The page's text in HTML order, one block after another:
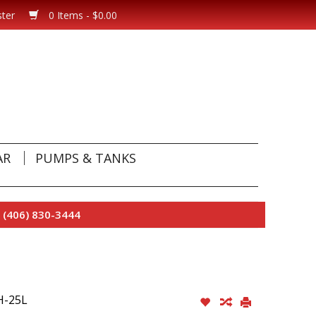
0 Items - $0.00
PUMPS & TANKS
830-3444
25L